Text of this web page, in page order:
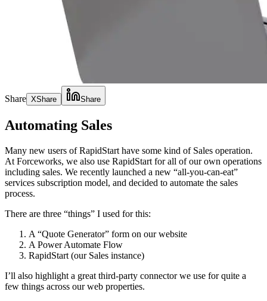
Share XShare Share
Automating Sales
Many new users of RapidStart have some kind of Sales operation.
At Forceworks, we also use RapidStart for all of our own operations
including sales. We recently launched a new “all-you-can-eat”
services subscription model, and decided to automate the sales
process.
There are three “things” I used for this:
A “Quote Generator” form on our website
A Power Automate Flow
RapidStart (our Sales instance)
I’ll also highlight a great third-party connector we use for quite a
few things across our web properties.